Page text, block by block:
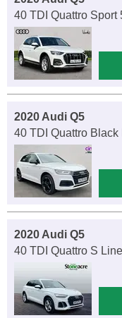
40 TDI Quattro Sport
2020 Audi Q5
40 TDI Quattro
2020 Audi Q5
40 TDI Quattro S